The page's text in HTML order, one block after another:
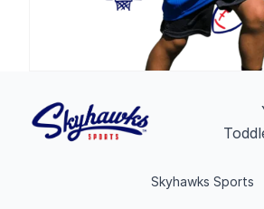
Skyhawks Sports